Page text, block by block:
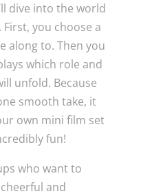
dive into the world
you choose a
along to. Then you
which role and
unfold. Because
smooth take, it
own mini film set
fun!
who want to
and